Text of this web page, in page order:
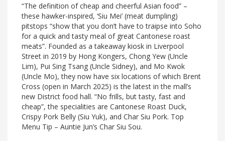
“The definition of cheap and cheerful Asian food” –
these hawker-inspired, ‘Siu Mei’ (meat dumpling)
pitstops “show that you don’t have to traipse into Soho
for a quick and tasty meal of great Cantonese roast
meats”. Founded as a takeaway kiosk in Liverpool
Street in 2019 by Hong Kongers, Chong Yew (Uncle
Lim), Pui Sing Tsang (Uncle Sidney), and Mo Kwok
(Uncle Mo), they now have six locations of which Brent
Cross (open in March 2025) is the latest in the mall’s
new District food hall. “No frills, but tasty, fast and
cheap”, the specialities are Cantonese Roast Duck,
Crispy Pork Belly (Siu Yuk), and Char Siu Pork. Top
Menu Tip – Auntie Jun’s Char Siu Sou.